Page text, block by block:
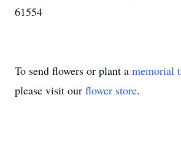
61554
To send flowers or plant a memorial
please visit our flower store.